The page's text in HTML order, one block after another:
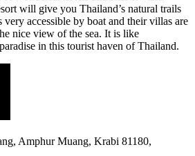
will give you Thailand’s natural trails
very accessible by boat and their villas are
nice view of the sea. It is like
in this tourist haven of Thailand.
Amphur Muang, Krabi 81180,